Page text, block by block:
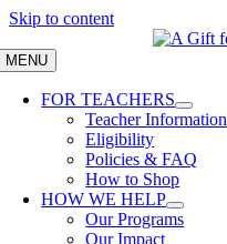
Skip to content
MENU
FOR TEACHERS
Teacher Information
Eligibility
Policies & FAQ
How to Shop
HOW WE HELP
Our Programs
Our Impact